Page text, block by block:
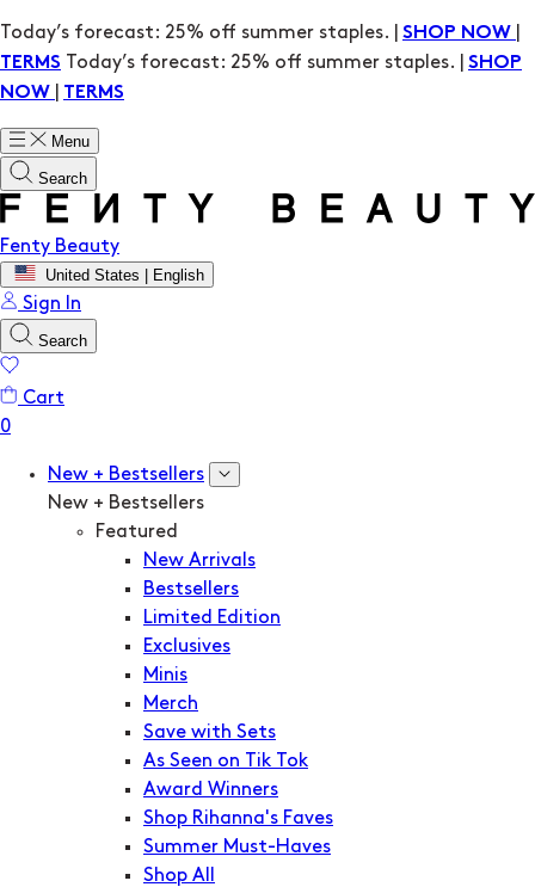
Today’s forecast: 25% off summer staples. | SHOP NOW
TERMS
Today’s forecast: 25% off summer staples. | SHOP
NOW
TERMS
Menu
Search
Fenty Beauty
United States | English
Sign In
Search
Cart
New + Bestsellers
New + Bestsellers
Featured
New Arrivals
Bestsellers
Limited Edition
Exclusives
Minis
Merch
Save with Sets
As Seen on Tik Tok
Award Winners
Shop Rihanna's Faves
Summer Must-Haves
Shop All